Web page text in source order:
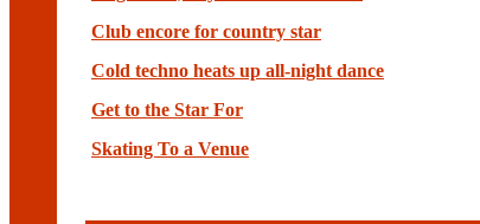
Club encore for country star
Cold techno heats up all-night dance
Get to the Star For
Skating To a Venue